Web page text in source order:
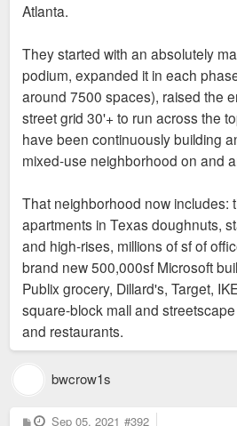
Atlanta.
They started with an absolutely
podium, expanded it in each
around 7500 spaces), raised the
street grid 30'+ to run across the
have been continuously building
mixed-use neighborhood on and
That neighborhood now includes:
apartments in Texas doughnuts,
and high-rises, millions of sf of
brand new 500,000sf Microsoft
Publix grocery, Dillard's, Target,
square-block mall and
and restaurants.
bwcrow1s
P Sep 05, 2021 #392